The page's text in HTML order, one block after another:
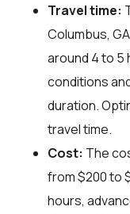
Travel time:
Columbus,
around 4 to 5
conditions
duration.
travel time.
Cost: The
from $200 to
hours,